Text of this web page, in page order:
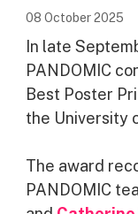
08 October 2025
In late
PANDOMIC
Best Poster
the University
The award
PANDOMIC